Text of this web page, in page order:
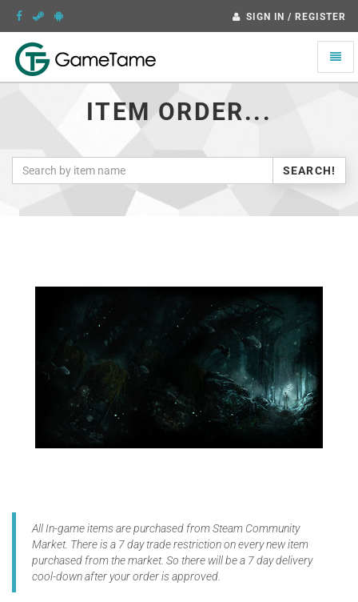
SIGN IN / REGISTER
Toggle
ITEM ORDER...
SEARCH!
All In-game items are purchased from Steam Community
Market. There is a 7 day trade restriction on every new item
purchased from the market. So there will be a 7 day delivery
cool-down after your order is approved.